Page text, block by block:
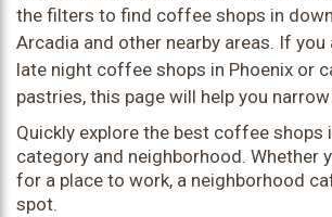
the filters to find coffee shops in
Arcadia and other nearby areas. If
late night coffee shops in Phoenix or
pastries, this page will help you
Quickly explore the best coffee shops
category and neighborhood. Whether
for a place to work, a neighborhood
spot.